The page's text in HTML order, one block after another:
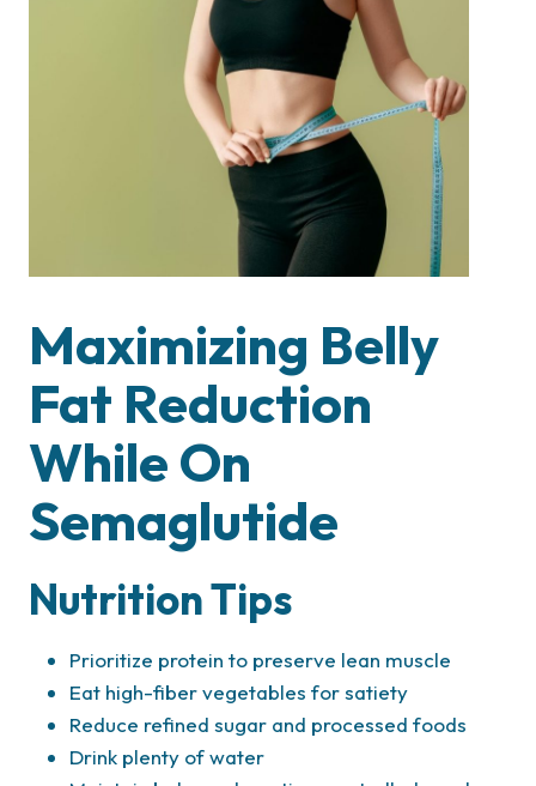
Maximizing Belly
Fat Reduction
While On
Semaglutide
Nutrition Tips
Prioritize protein to preserve lean muscle
Eat high-fiber vegetables for satiety
Reduce refined sugar and processed foods
Drink plenty of water